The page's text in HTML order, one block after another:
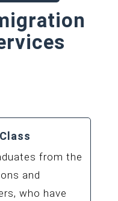
from the
and
who have